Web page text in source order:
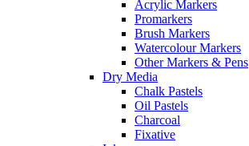
Acrylic Markers
Promarkers
Brush Markers
Watercolour Markers
Other Markers & Pens
Dry Media
Chalk Pastels
Oil Pastels
Charcoal
Fixative